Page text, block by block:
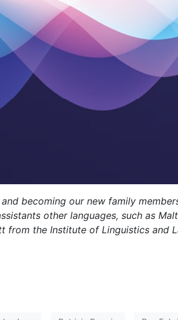
becoming our new family
other languages, such as
from the Institute of Linguistics and